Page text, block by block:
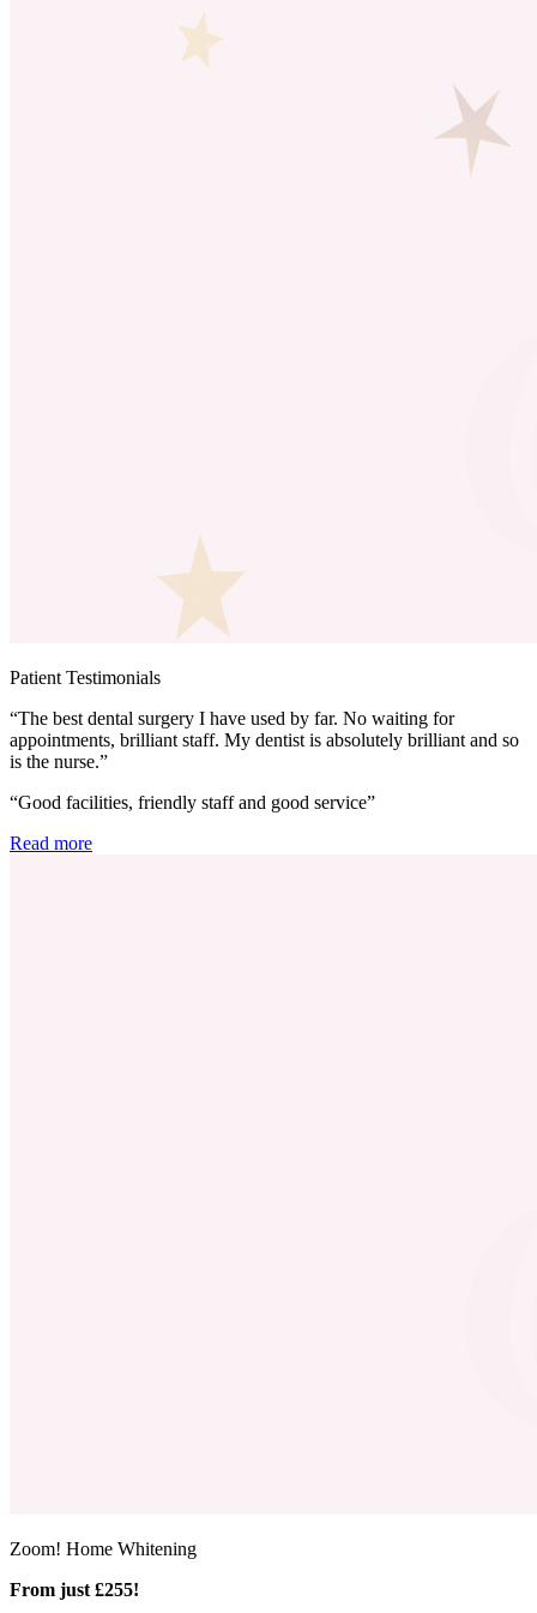
Patient Testimonials
“The best dental surgery I have used by far. No waiting for
appointments, brilliant staff. My dentist is absolutely brilliant and so
is the nurse.”
“Good facilities, friendly staff and good service”
Read more
Zoom! Home Whitening
From just £255!